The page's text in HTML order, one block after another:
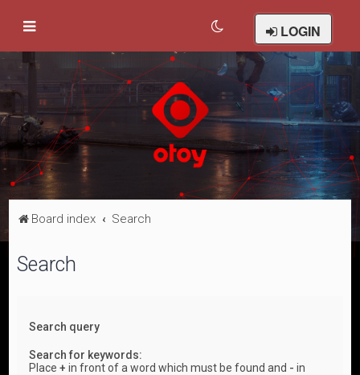
LOGIN
Board index Search
Search
Search query
Search for keywords:
Place+ in front of a word which must be found and - in